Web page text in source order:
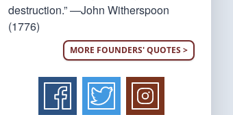
destruction.” —John Witherspoon
(1776)
MORE FOUNDERS' QUOTES >